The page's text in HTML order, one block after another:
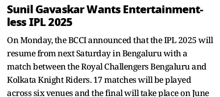
Sunil Gavaskar Wants Entertainment-
less IPL 2025
On Monday, the BCCI announced that the IPL 2025 will
resume from next Saturday in Bengaluru with a
match between the Royal Challengers Bengaluru and
Kolkata Knight Riders. 17 matches will be played
across six venues and the final will take place on June